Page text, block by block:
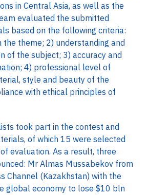
in Central Asia, as well as the
evaluated the submitted
based on the following criteria:
theme; 2) understanding and
of the subject; 3) accuracy and
4) professional level of
style and beauty of the
with ethical principles of
took part in the contest and
of which 15 were selected
evaluation. As a result, three
Mr Almas Mussabekov from
Channel (Kazakhstan) with the
global economy to lose $10 bln